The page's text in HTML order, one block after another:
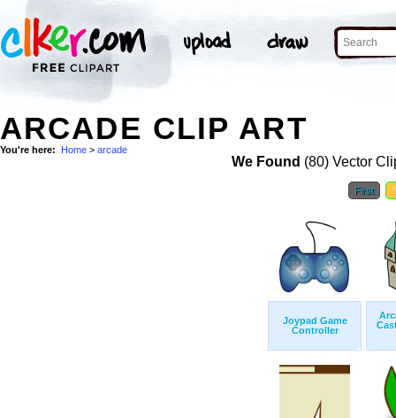
ARCADE CLIP ART
You're here: Home > arcade
We Found (80) Vector
First
Joypad Game
Controller